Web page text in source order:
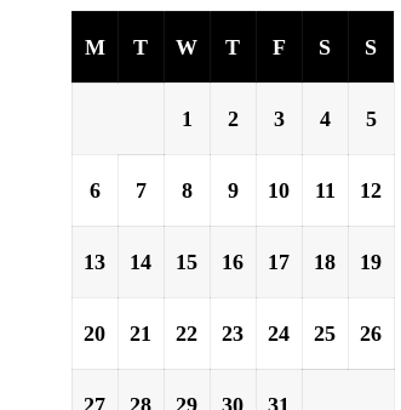
M T W T F S S
1 2 3 4 5
6 7 8 9 10 11 12
13 14 15 16 17 18 19
20 21 22 23 24 25 26